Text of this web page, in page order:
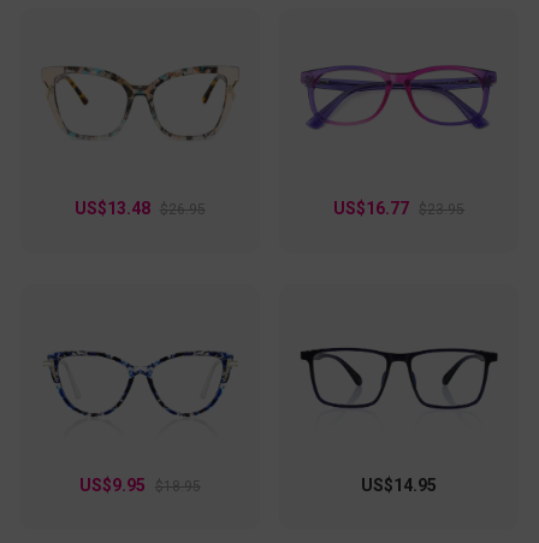
US$13.48 $26.95 US$16.77 $23.95
US$9.95 $18.95 US$14.95